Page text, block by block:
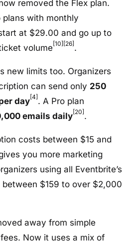
removed the Flex plan.
plans with monthly
at $29.00 and go up to
volume [10] [26] .
new limits too. Organizers
can send only 250
day[4] . A Pro plan
emails daily[20] .
costs between $15 and
you more marketing
using all Eventbrite’s
$159 to over $2,000
away from simple
Now it uses a mix of